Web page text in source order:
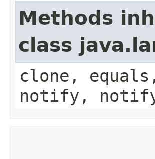
Methods
class
clone,
notify,